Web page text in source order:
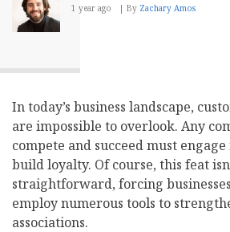
1 year ago By Zachary Amos
In today’s business landscape,
are impossible to overlook. Any
compete and succeed must
build loyalty. Of course, this feat
straightforward, forcing
employ numerous tools to
associations.